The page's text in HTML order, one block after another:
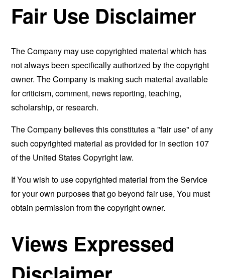
Fair Use Disclaimer
The Company may use copyrighted material which has
not always been specifically authorized by the copyright
owner. The Company is making such material available
for criticism, comment, news reporting, teaching,
scholarship, or research.
The Company believes this constitutes a "fair use" of any
such copyrighted material as provided for in section 107
of the United States Copyright law.
If You wish to use copyrighted material from the Service
for your own purposes that go beyond fair use, You must
obtain permission from the copyright owner.
Views Expressed